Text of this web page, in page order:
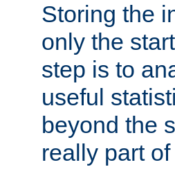
Storing the
only the
step is to
useful
beyond the
really part